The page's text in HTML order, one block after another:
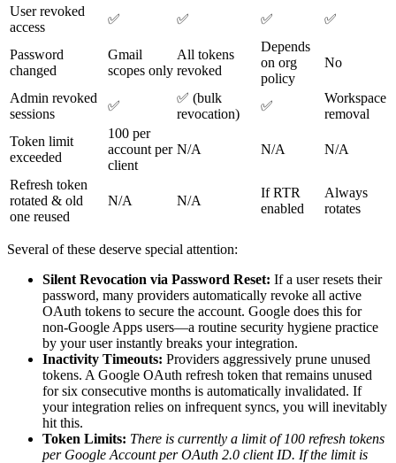
User revoked
access
✅ ✅ ✅ ✅
Password
changed
Gmail
scopes only
All tokens
revoked
Depends
on org
policy
No
Admin revoked
sessions
✅
✅ (bulk
revocation)
✅
Workspace
removal
Token limit
exceeded
100 per
account per
client
N/A N/A N/A
Refresh token
rotated & old
one reused
N/A N/A
If RTR
enabled
Always
rotates
Several of these deserve special attention:
Silent Revocation via Password Reset: If a user resets their
password, many providers automatically revoke all active
OAuth tokens to secure the account. Google does this for
non-Google Apps users—a routine security hygiene practice
by your user instantly breaks your integration.
Inactivity Timeouts: Providers aggressively prune unused
tokens. A Google OAuth refresh token that remains unused
for six consecutive months is automatically invalidated. If
your integration relies on infrequent syncs, you will inevitably
hit this.
Token Limits: There is currently a limit of 100 refresh tokens
per Google Account per OAuth 2.0 client ID. If the limit is